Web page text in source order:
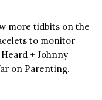
more tidbits on the
to monitor
+ Johnny
on Parenting.